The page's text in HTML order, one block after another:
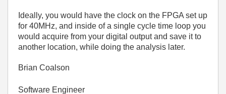
Ideally, you would have the clock on the FPGA set up
for 40MHz, and inside of a single cycle time loop you
would acquire from your digital output and save it to
another location, while doing the analysis later.
Brian Coalson
Software Engineer